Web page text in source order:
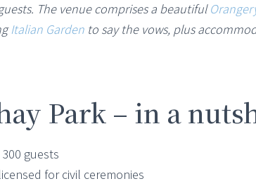
The venue comprises a beautiful
Italian Garden to say the vows, plus
Park – in a
guests
for civil ceremonies